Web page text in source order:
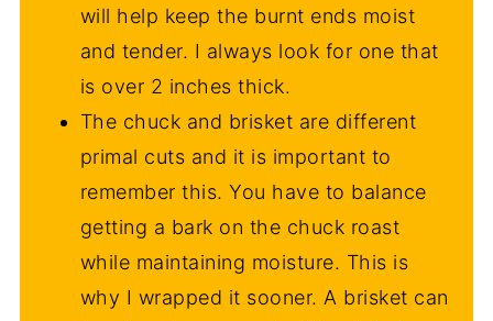
will help keep the burnt ends moist
and tender. I always look for one that
is over 2 inches thick.
The chuck and brisket are different
primal cuts and it is important to
remember this. You have to balance
getting a bark on the chuck roast
while maintaining moisture. This is
why I wrapped it sooner. A brisket can